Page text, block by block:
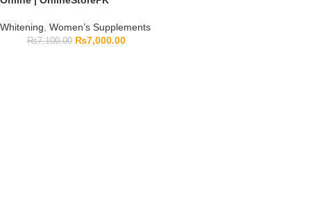
Whitening Women’s Supplements
₨7,100.00 ₨7,000.00